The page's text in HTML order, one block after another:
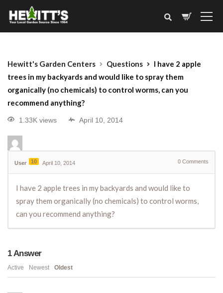
Hewitt's Garden Centers Questions
I have 2 apple
trees in my backyards and would like to spray them
organically (no chemicals) to control worms, can you
recommend anything?
1.33K views April 10, 2014
User 10 April 10, 2014 0 Comments
I have 2 apple trees in my backyards and would like to
spray them organically (no chemicals) to control worms,
can you recommend anything?
1Answer
Active Newest Oldest